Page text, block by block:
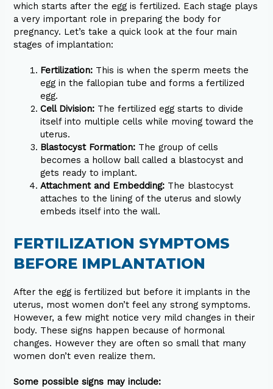
which starts after the egg is fertilized. Each stage plays
a very important role in preparing the body for
pregnancy. Let’s take a quick look at the four main
stages of implantation:
Fertilization: This is when the sperm meets the
egg in the fallopian tube and forms a fertilized
egg.
Cell Division: The fertilized egg starts to divide
itself into multiple cells while moving toward the
uterus.
Blastocyst Formation: The group of cells
becomes a hollow ball called a blastocyst and
gets ready to implant.
Attachment and Embedding: The blastocyst
attaches to the lining of the uterus and slowly
embeds itself into the wall.
FERTILIZATION SYMPTOMS
BEFORE IMPLANTATION
After the egg is fertilized but before it implants in the
uterus, most women don’t feel any strong symptoms.
However, a few might notice very mild changes in their
body. These signs happen because of hormonal
changes. However they are often so small that many
women don’t even realize them.
Some possible signs may include: